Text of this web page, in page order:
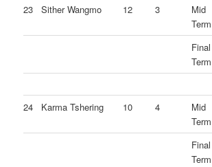
23 Sither Wangmo 12 3
Mid
Term
Final
Term
24 Karma Tshering 10 4
Mid
Term
Final
Term